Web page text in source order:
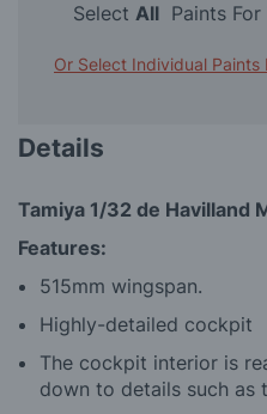
Select All Paints
Or Select Individual Paints
Details
Tamiya 1/32 de Havilland
Features:
515mm wingspan.
Highly-detailed cockpit
The cockpit interior is
down to details such as